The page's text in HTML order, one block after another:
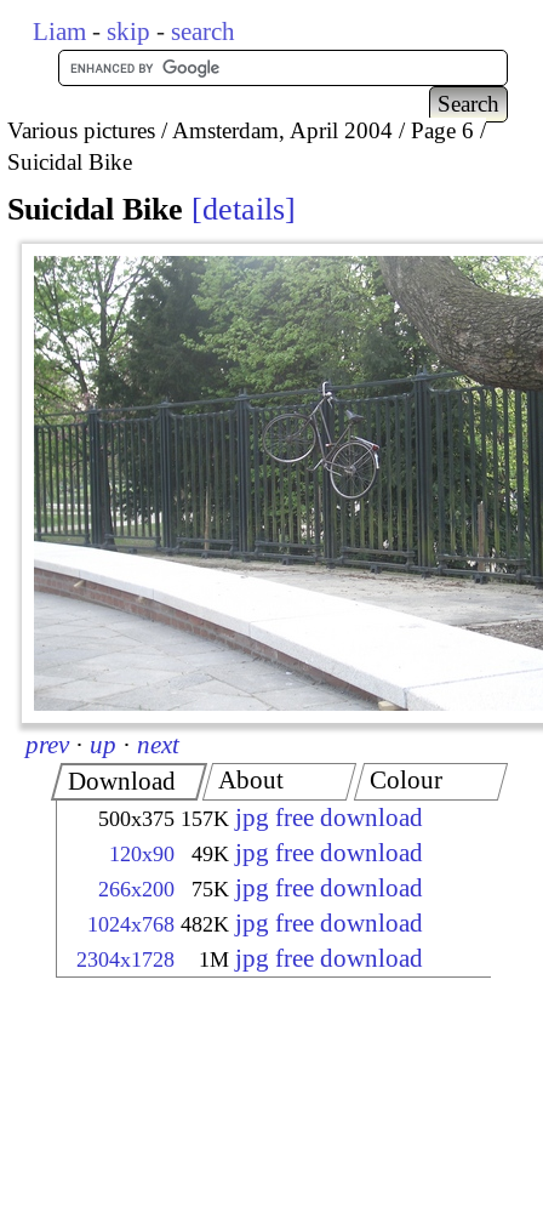
Liam - skip - search
Various pictures Amsterdam, April 2004
Page 6
Suicidal Bike
Suicidal Bike details
prev · up · next
Download
500x375 157K jpg free download
120x90 49K jpg free download
266x200 75K jpg free download
1024x768 482K jpg free download
2304x1728 1M jpg free download
About Colour